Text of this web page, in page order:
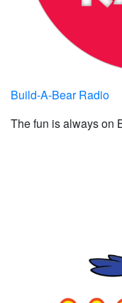
Build-A-Bear Radio
The fun is always on